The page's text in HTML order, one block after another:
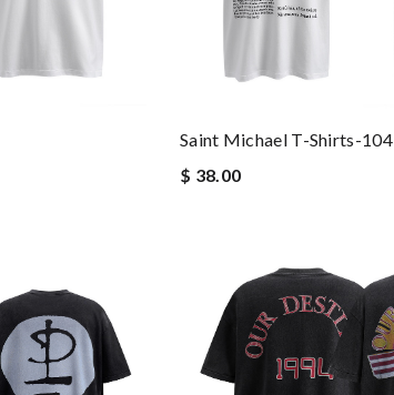
Saint Michael T-Shirts-104
$ 38.00